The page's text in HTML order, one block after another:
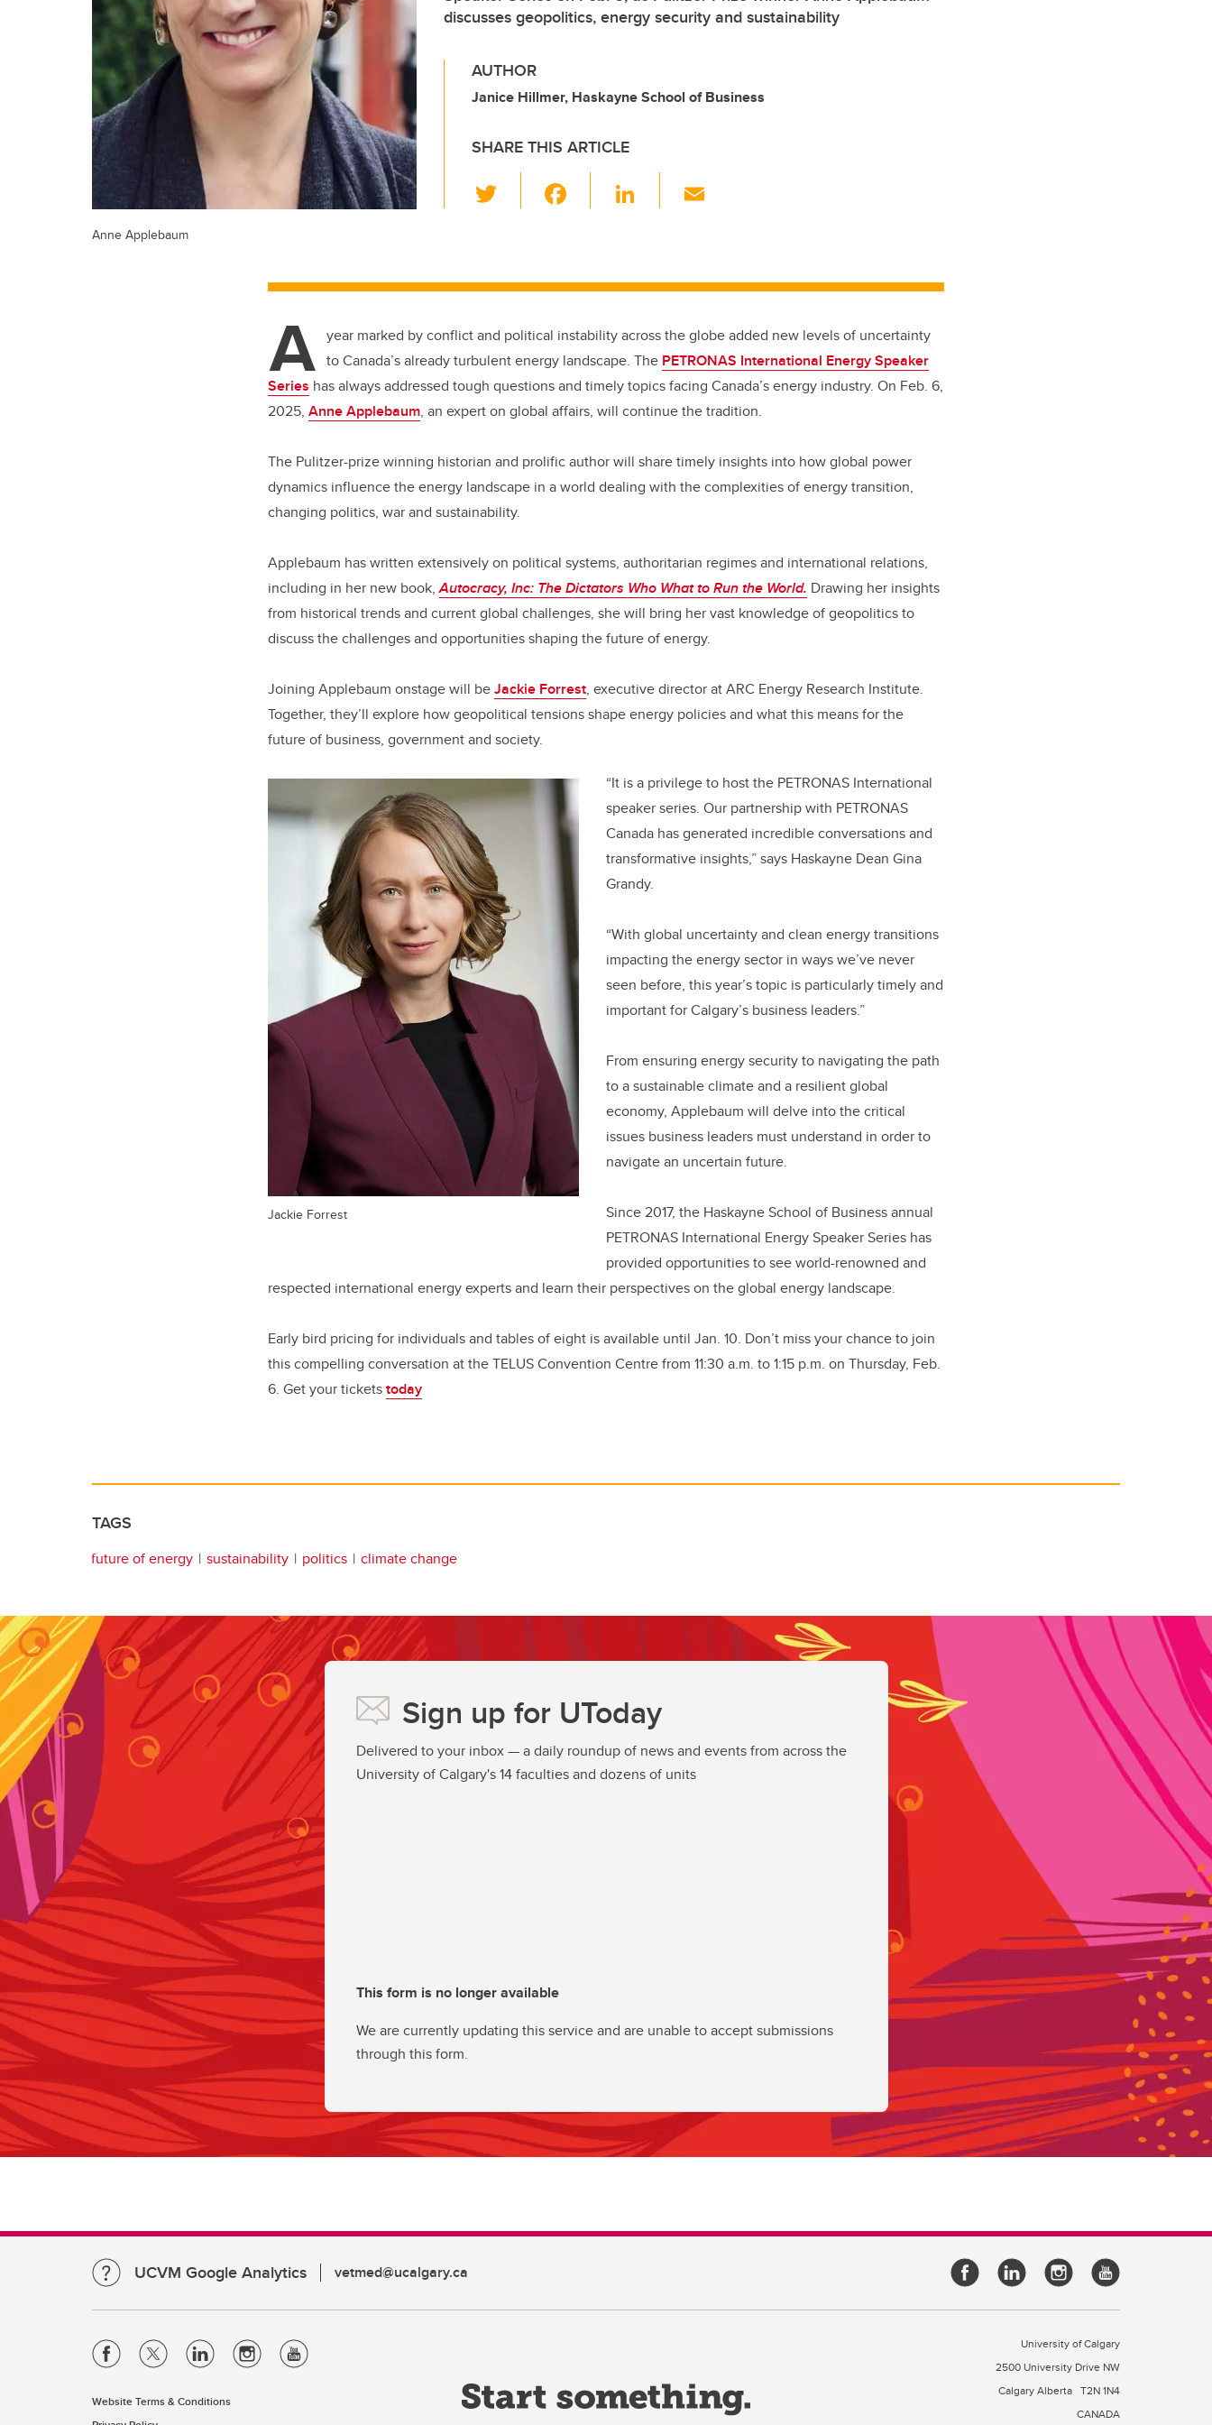
discusses geopolitics, energy security and sustainability
AUTHOR
Janice Hillmer, Haskayne School of Business
SHARE THIS ARTICLE
wi
er e
b
o
o
k
Li
e
dI
n
Anne Applebaum
A year marked by conflict and political instability across the globe added new levels of uncertainty
to Canada’s already turbulent energy landscape. The PETRONAS International Energy Speaker
Series has always addressed tough questions and timely topics facing Canada’s energy industry. On Feb. 6,
2025, Anne Applebaum, an expert on global affairs, will continue the tradition.
The Pulitzer-prize winning historian and prolific author will share timely insights into how global power
dynamics influence the energy landscape in a world dealing with the complexities of energy transition,
changing politics, war and sustainability.
Applebaum has written extensively on political systems, authoritarian regimes and international relations,
including in her new book,Autocracy, Inc: The Dictators Who What to Run the World. Drawing her insights
from historical trends and current global challenges, she will bring her vast knowledge of geopolitics to
discuss the challenges and opportunities shaping the future of energy.
Joining Applebaum onstage will beJackie Forrest, executive director at ARC Energy Research Institute.
Together, they’ll explore how geopolitical tensions shape energy policies and what this means for the
future of business, government and society.
Jackie Forrest
“It is a privilege to host the PETRONAS International
speaker series. Our partnership with PETRONAS
Canada has generated incredible conversations and
transformative insights,” says Haskayne Dean Gina
Grandy.
“With global uncertainty and clean energy transitions
impacting the energy sector in ways we’ve never
seen before, this year’s topic is particularly timely and
important for Calgary’s business leaders.”
From ensuring energy security to navigating the path
to a sustainable climate and a resilient global
economy, Applebaum will delve into the critical
issues business leaders must understand in order to
navigate an uncertain future.
Since 2017, the Haskayne School of Business annual
PETRONAS International Energy Speaker Series has
provided opportunities to see world-renowned and
respected international energy experts and learn their perspectives on the global energy landscape.
Early bird pricing for individuals and tables of eight is available until Jan. 10. Don’t miss your chance to join
this compelling conversation at the TELUS Convention Centre from 11:30 a.m. to 1:15 p.m. on Thursday, Feb.
6. Get your ticketstoday
TAGS
future of energy sustainability politics climate change
Sign up for UToday
Delivered to your inbox — a daily roundup of news and events from across the
University of Calgary's 14 faculties and dozens of units
This form is no longer available
We are currently updating this service and are unable to accept submissions
through this form.
UCVM Google Analytics vetmed@ucalgary.ca
Website Terms & Conditions
University of Calgary
2500 University Drive NW
Calgary Alberta T2N 1N4
CANADA